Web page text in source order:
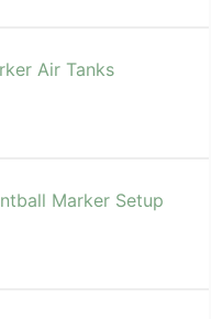
Air Tanks
Marker Setup